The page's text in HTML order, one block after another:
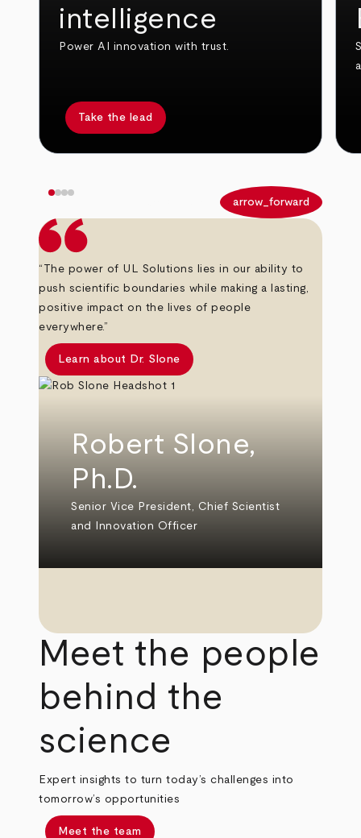
intelligence
Power AI innovation with trust.
Take the lead
arrow_forward
“The power of UL Solutions lies in our ability to
push scientific boundaries while making a lasting,
positive impact on the lives of people
everywhere.”
Learn about Dr. Slone
Robert Slone,
Ph.D.
Senior Vice President, Chief Scientist
and Innovation Officer
Meet the people
behind the
science
Expert insights to turn today’s challenges into
tomorrow’s opportunities
Meet the team